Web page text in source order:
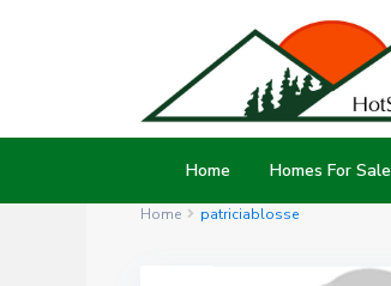
Home Homes For Sale
Home patriciablosse